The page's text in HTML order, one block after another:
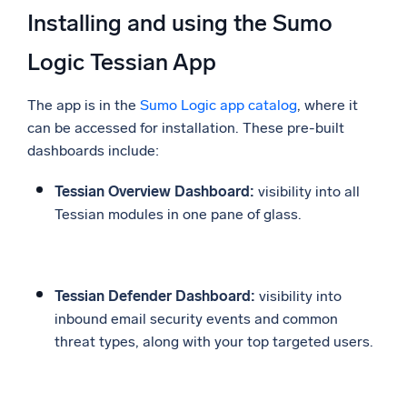
Installing and using the Sumo
Logic Tessian App
The app is in the Sumo Logic app catalog, where it
can be accessed for installation. These pre-built
dashboards include:
Tessian Overview Dashboard: visibility into all
Tessian modules in one pane of glass.
Tessian Defender Dashboard: visibility into
inbound email security events and common
threat types, along with your top targeted users.